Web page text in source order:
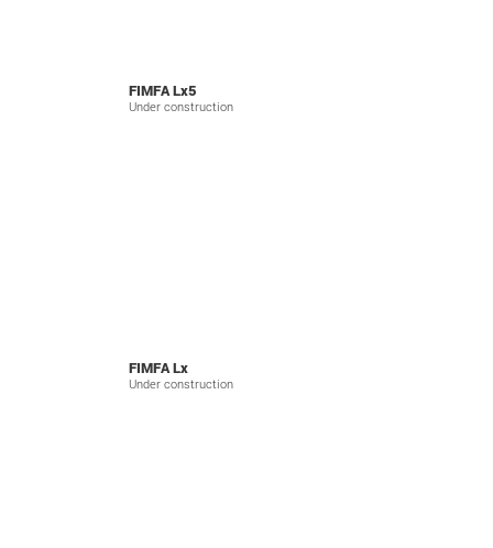
FIMFA Lx5
Under construction
FIMFA Lx
Under construction